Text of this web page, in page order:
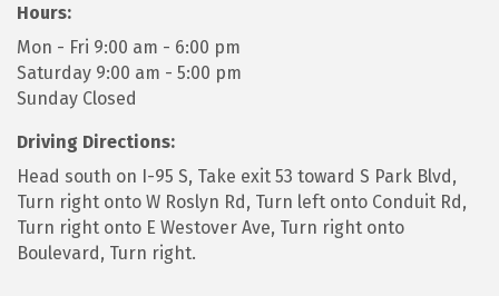
Hours:
Mon - Fri 9:00 am - 6:00 pm
Saturday 9:00 am - 5:00 pm
Sunday Closed
Driving Directions:
Head south on I-95 S, Take exit 53 toward S Park Blvd,
Turn right onto W Roslyn Rd, Turn left onto Conduit Rd,
Turn right onto E Westover Ave, Turn right onto
Boulevard, Turn right.